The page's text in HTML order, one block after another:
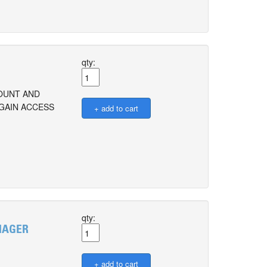
AND
ACCESS
qty:
qty: